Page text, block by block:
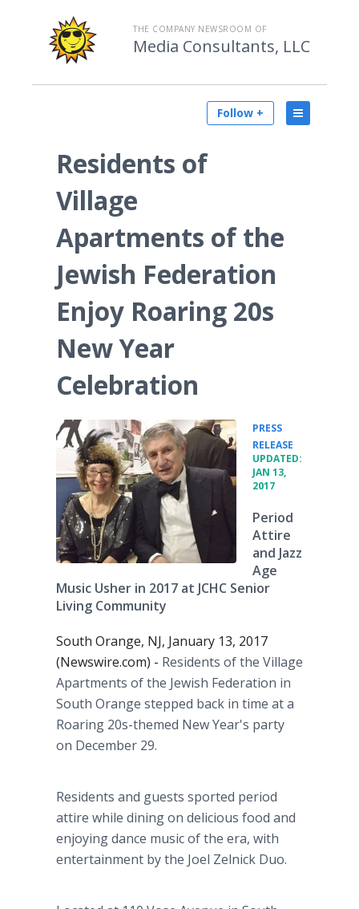
THE COMPANY NEWSROOM OF
Media Consultants, LLC
Follow +
Residents of
Village
Apartments of the
Jewish Federation
Enjoy Roaring 20s
New Year
Celebration
PRESS
RELEASE
UPDATED:
JAN 13,
2017
Period
Attire
and Jazz
Age
Music Usher in 2017 at JCHC Senior
Living Community
South Orange, NJ, January 13, 2017
(Newswire.com) - Residents of the Village
Apartments of the Jewish Federation in
South Orange stepped back in time at a
Roaring 20s-themed New Year's party
on December 29.
Residents and guests sported period
attire while dining on delicious food and
enjoying dance music of the era, with
entertainment by the Joel Zelnick Duo.